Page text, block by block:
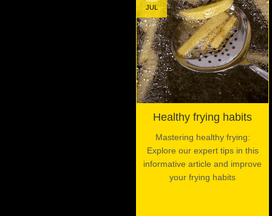
JUL
Healthy frying habits
Mastering healthy frying:
Explore our expert tips in this
informative article and improve
your frying habits